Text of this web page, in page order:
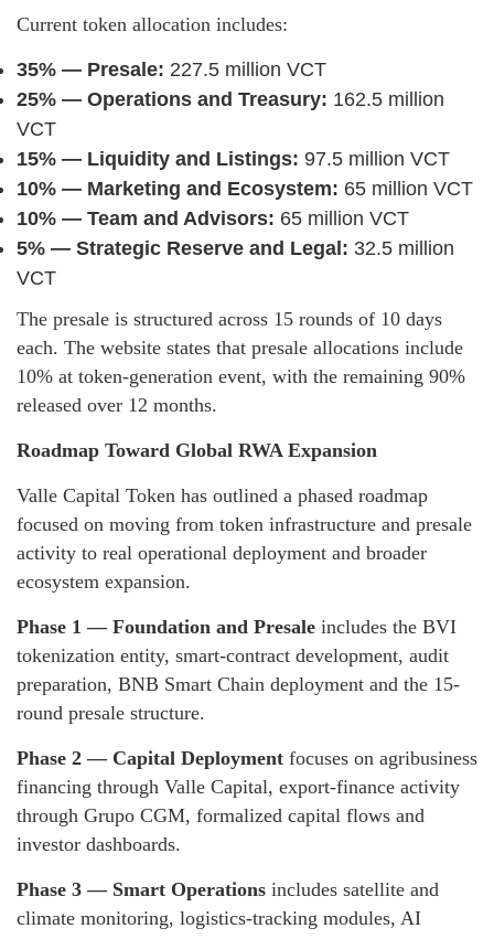
Current token allocation includes:
35% — Presale: 227.5 million VCT
25% — Operations and Treasury: 162.5 million
VCT
15% — Liquidity and Listings: 97.5 million VCT
10% — Marketing and Ecosystem: 65 million VCT
10% — Team and Advisors: 65 million VCT
5% — Strategic Reserve and Legal: 32.5 million
VCT
The presale is structured across 15 rounds of 10 days
each. The website states that presale allocations include
10% at token-generation event, with the remaining 90%
released over 12 months.
Roadmap Toward Global RWA Expansion
Valle Capital Token has outlined a phased roadmap
focused on moving from token infrastructure and presale
activity to real operational deployment and broader
ecosystem expansion.
Phase 1 — Foundation and Presale includes the BVI
tokenization entity, smart-contract development, audit
preparation, BNB Smart Chain deployment and the 15-
round presale structure.
Phase 2 — Capital Deployment focuses on agribusiness
financing through Valle Capital, export-finance activity
through Grupo CGM, formalized capital flows and
investor dashboards.
Phase 3 — Smart Operations includes satellite and
climate monitoring, logistics-tracking modules, AI